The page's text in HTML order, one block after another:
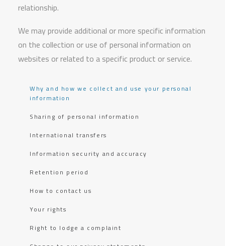
relationship.
We may provide additional or more specific information
on the collection or use of personal information on
websites or related to a specific product or service.
Why and how we collect and use your personal
information
Sharing of personal information
International transfers
Information security and accuracy
Retention period
How to contact us
Your rights
Right to lodge a complaint